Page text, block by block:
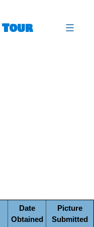
Tour
Date
Obtained
Picture
Submitted